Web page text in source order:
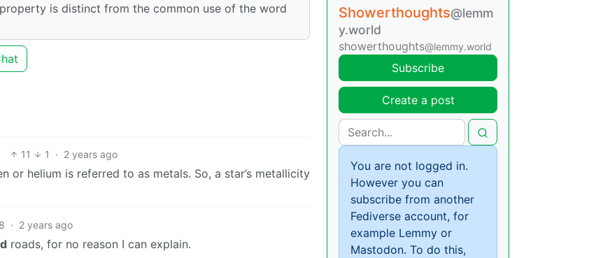
is distinct from the common use of the word
11 1 · 2 years ago
or helium is referred to as metals. So, a star’s metallicity
8 · 2 years ago
roads, for no reason I can explain.
Showerthoughts@lemm
y.world
showerthoughts@lemmy.world
Subscribe
Create a post
You are not logged in.
However you can
subscribe from another
Fediverse account, for
example Lemmy or
Mastodon. To do this,